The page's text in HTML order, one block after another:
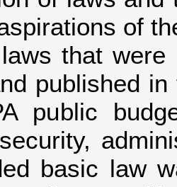
of
that
published
public
basic law